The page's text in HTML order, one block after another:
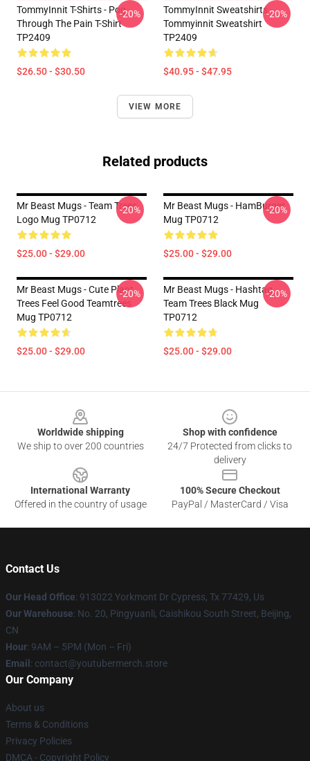
TommyInnit T-Shirts - Pog
Through The Pain T-Shirt
TP2409
$26.50 - $30.50
-20%
TommyInnit Sweatshirts -
Tommyinnit Sweatshirt
TP2409
$40.95 - $47.95
-20%
VIEW MORE
Related products
Mr Beast Mugs - Team Trees
Logo Mug TP0712
$25.00 - $29.00
-20%
Mr Beast Mugs - HamBurger
Mug TP0712
$25.00 - $29.00
-20%
Mr Beast Mugs - Cute Plant
Trees Feel Good Teamtrees
Mug TP0712
$25.00 - $29.00
-20%
Mr Beast Mugs - Hashtag
Team Trees Black Mug
TP0712
$25.00 - $29.00
-20%
Worldwide shipping
We ship to over 200 countries
Shop with confidence
24/7 Protected from clicks to
delivery
International Warranty
Offered in the country of usage
100% Secure Checkout
PayPal / MasterCard / Visa
Contact Us
Our Head Office: 913022 Yorkmont Dr Cypress, Tx 77429, Us
Our Warehouse: No. 20, Pingyuanli, Caishikou South Street, Beijing,
CN
Hour: 9AM – 5PM (Mon – Fri)
Email : contact@youtubermerch.store
Our Company
About us
Terms & Conditions
Privacy Policies
DMCA - Copyright Policy